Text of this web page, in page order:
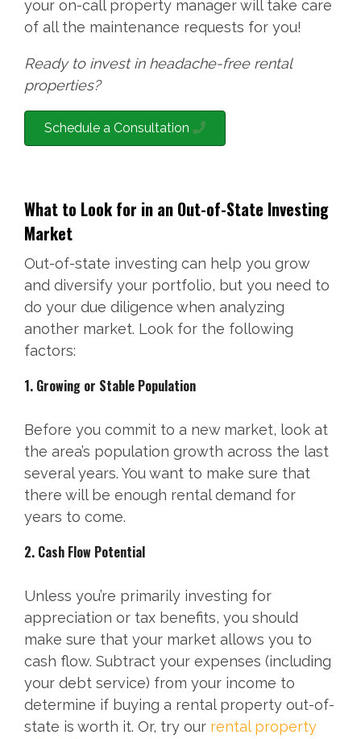
your on-call property manager will take care
of all the maintenance requests for you!
Ready to invest in headache-free rental
properties?
Schedule a Consultation
What to Look for in an Out-of-State Investing
Market
Out-of-state investing can help you grow
and diversify your portfolio, but you need to
do your due diligence when analyzing
another market. Look for the following
factors:
1. Growing or Stable Population
Before you commit to a new market, look at
the area’s population growth across the last
several years. You want to make sure that
there will be enough rental demand for
years to come.
2. Cash Flow Potential
Unless you’re primarily investing for
appreciation or tax benefits, you should
make sure that your market allows you to
cash flow. Subtract your expenses (including
your debt service) from your income to
determine if buying a rental property out-of-
state is worth it. Or, try our rental property